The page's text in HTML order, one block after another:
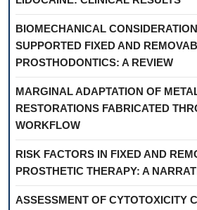
BIOMECHANICAL
SUPPORTED FIXED AND
PROSTHODONTICS: A REVIEW
MARGINAL ADAPTATION OF
RESTORATIONS FABRICATED
WORKFLOW
RISK FACTORS IN FIXED AND
PROSTHETIC THERAPY: A
ASSESSMENT OF CYTOTOXICITY